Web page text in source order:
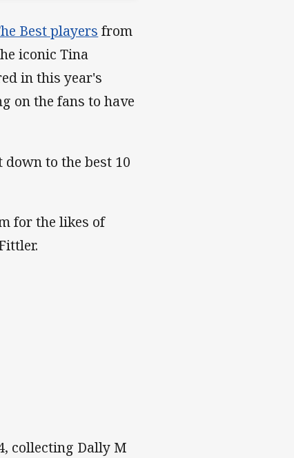
Best players from
iconic Tina
in this year's
on the fans to have
to the best 10
for the likes of
collecting Dally M